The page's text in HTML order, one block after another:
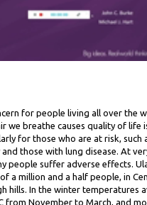
for people living all over the
we breathe causes quality of life
for those who are at risk, such
those with lung disease. At
people suffer adverse effects.
a million and a half people, in
hills. In the winter temperatures
from November to March, and